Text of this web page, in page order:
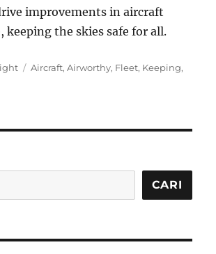
improvements in aircraft
keeping the skies safe for all.
Tags
Aircraft,Airworthy, Fleet, Keeping,
CARI